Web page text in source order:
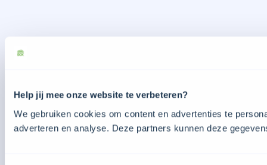
Help jij mee onze website te verbeteren?
We gebruiken cookies om content en advertenties te
adverteren en analyse. Deze partners kunnen deze